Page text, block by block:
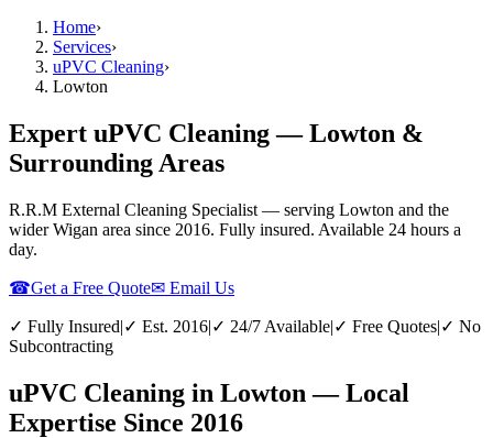
Home›
Services›
uPVC Cleaning›
Lowton
Expert uPVC Cleaning — Lowton &
Surrounding Areas
R.R.M External Cleaning Specialist — serving Lowton and the
wider Wigan area since 2016. Fully insured. Available 24 hours a
day.
☎Get a Free Quote✉ Email Us
✓ Fully Insured|✓ Est. 2016|✓ 24/7 Available|✓ Free Quotes|✓ No
Subcontracting
uPVC Cleaning in Lowton — Local
Expertise Since 2016